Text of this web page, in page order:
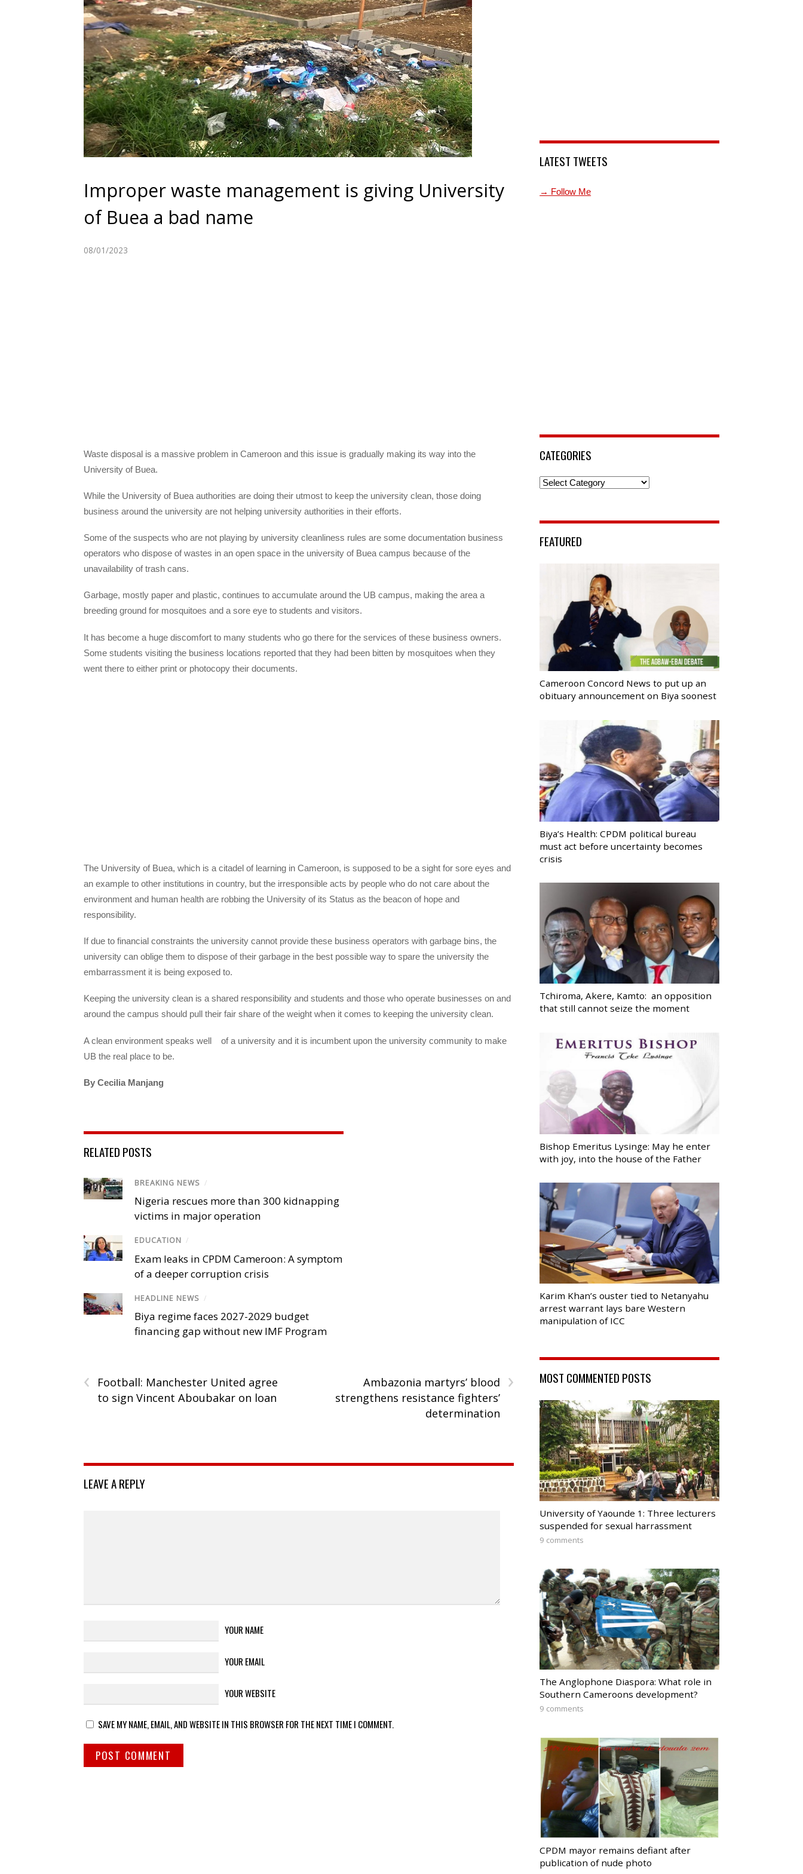
Improper waste management is giving University
of Buea a bad name
08/01/2023
Waste disposal is a massive problem in Cameroon and this issue is gradually making its way into the
University of Buea.
While the University of Buea authorities are doing their utmost to keep the university clean, those doing
business around the university are not helping university authorities in their efforts.
Some of the suspects who are not playing by university cleanliness rules are some documentation business
operators who dispose of wastes in an open space in the university of Buea campus because of the
unavailability of trash cans.
Garbage, mostly paper and plastic, continues to accumulate around the UB campus, making the area a
breeding ground for mosquitoes and a sore eye to students and visitors.
It has become a huge discomfort to many students who go there for the services of these business owners.
Some students visiting the business locations reported that they had been bitten by mosquitoes when they
went there to either print or photocopy their documents.
The University of Buea, which is a citadel of learning in Cameroon, is supposed to be a sight for sore eyes and
an example to other institutions in country, but the irresponsible acts by people who do not care about the
environment and human health are robbing the University of its Status as the beacon of hope and
responsibility.
If due to financial constraints the university cannot provide these business operators with garbage bins, the
university can oblige them to dispose of their garbage in the best possible way to spare the university the
embarrassment it is being exposed to.
Keeping the university clean is a shared responsibility and students and those who operate businesses on and
around the campus should pull their fair share of the weight when it comes to keeping the university clean.
A clean environment speaks well of a university and it is incumbent upon the university community to make
UB the real place to be.
By Cecilia Manjang
RELATED POSTS
BREAKING NEWS /
Nigeria rescues more than 300 kidnapping
victims in major operation
EDUCATION /
Exam leaks in CPDM Cameroon: A symptom
of a deeper corruption crisis
HEADLINE NEWS /
Biya regime faces 2027-2029 budget
financing gap without new IMF Program
‹
Football: Manchester United agree
to sign Vincent Aboubakar on loan
›
Ambazonia martyrs’ blood
strengthens resistance fighters’
determination
LEAVE A REPLY
YOUR NAME
YOUR EMAIL
YOUR WEBSITE
SAVE MY NAME, EMAIL, AND WEBSITE IN THIS BROWSER FOR THE NEXT TIME I COMMENT.
LATEST TWEETS
→ Follow Me
CATEGORIES
Categories
FEATURED
Cameroon Concord News to put up an
obituary announcement on Biya soonest
Biya’s Health: CPDM political bureau
must act before uncertainty becomes
crisis
Tchiroma, Akere, Kamto: an opposition
that still cannot seize the moment
Bishop Emeritus Lysinge: May he enter
with joy, into the house of the Father
Karim Khan’s ouster tied to Netanyahu
arrest warrant lays bare Western
manipulation of ICC
MOST COMMENTED POSTS
University of Yaounde 1: Three lecturers
suspended for sexual harrassment
9 comments
The Anglophone Diaspora: What role in
Southern Cameroons development?
9 comments
CPDM mayor remains defiant after
publication of nude photo